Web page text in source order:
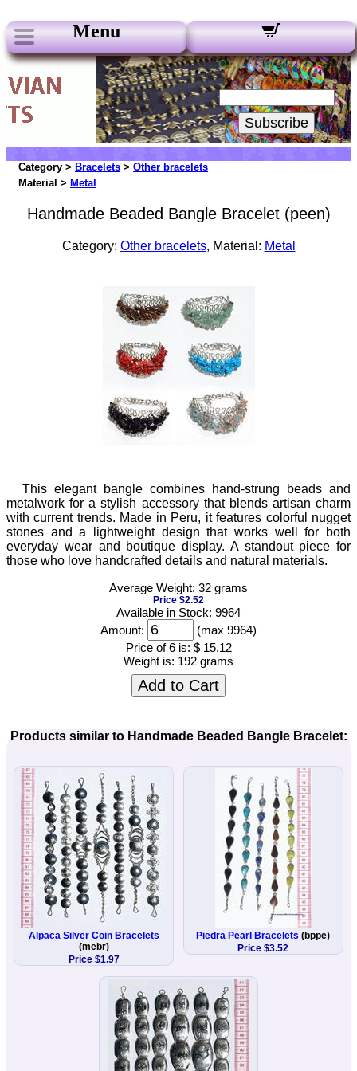
Menu
Our Newsletters:
Your Email:
Subscribe
Category > Bracelets > Other bracelets
Material > Metal
Handmade Beaded Bangle Bracelet (peen)
Category: Other bracelets, Material: Metal
This elegant bangle combines hand-strung beads and
metalwork for a stylish accessory that blends artisan charm
with current trends. Made in Peru, it features colorful nugget
stones and a lightweight design that works well for both
everyday wear and boutique display. A standout piece for
those who love handcrafted details and natural materials.
Average Weight: 32 grams
Price $2.52
Available in Stock: 9964
Amount:
(max 9964)
Price of 6 is: $ 15.12
Weight is: 192 grams
Add to Cart
Products similar to Handmade Beaded Bangle Bracelet:
Alpaca Silver Coin Bracelets
(mebr)
Price $1.97
Piedra Pearl Bracelets (bppe)
Price $3.52